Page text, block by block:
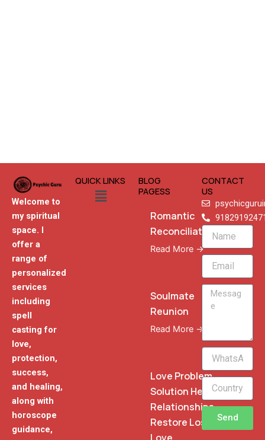
Welcome to
my spiritual
space. I
offer a
range of
personalized
services
including
spell
casting for
love,
protection,
success,
and healing,
along with
horoscope
guidance,
QUICK LINKS
Menu
BLOG
PAGESS
Romantic
Reconciliation
Read More →
Soulmate
Reunion
Read More →
Love Problem
Solution Heal
Relationships
Restore Lost
Love
CONTACT
US
Name
Email
Message
WhatsApp
Phone
Send